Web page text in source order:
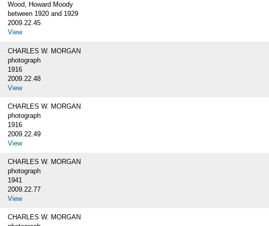
Wood, Howard Moody
between 1920 and 1929
2009.22.45
View
CHARLES W. MORGAN
photograph
1916
2009.22.48
View
CHARLES W. MORGAN
photograph
1916
2009.22.49
View
CHARLES W. MORGAN
photograph
1941
2009.22.77
View
CHARLES W. MORGAN